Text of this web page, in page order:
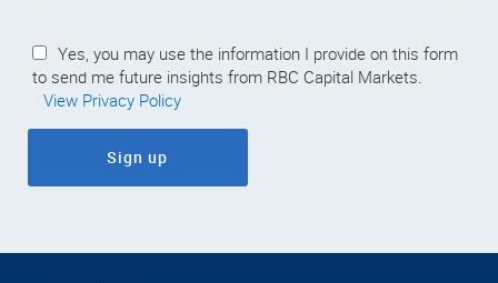
Yes, you may use the information I provide on this form
to send me future insights from RBC Capital Markets.
View Privacy Policy